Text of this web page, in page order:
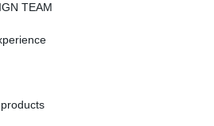
TEAM